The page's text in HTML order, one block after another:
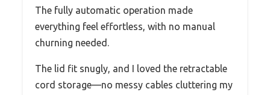
The fully automatic operation made
everything feel effortless, with no manual
churning needed.
The lid fit snugly, and I loved the retractable
cord storage—no messy cables cluttering my